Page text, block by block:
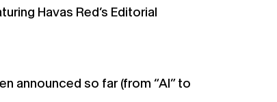
Havas Red’s Editorial
announced so far (from “AI” to